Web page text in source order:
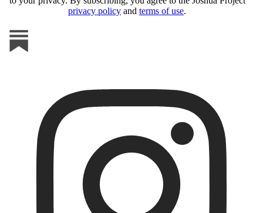
privacy policy and terms of use.